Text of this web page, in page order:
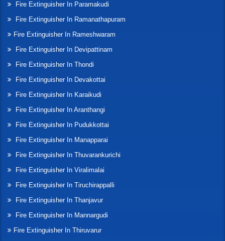
Fire Extinguisher In Paramakudi
Fire Extinguisher In Ramanathapuram
Fire Extinguisher In Rameshwaram
Fire Extinguisher In Devipattinam
Fire Extinguisher In Thondi
Fire Extinguisher In Devakottai
Fire Extinguisher In Karaikudi
Fire Extinguisher In Aranthangi
Fire Extinguisher In Pudukkottai
Fire Extinguisher In Manapparai
Fire Extinguisher In Thuvarankurichi
Fire Extinguisher In Viralimalai
Fire Extinguisher In Tiruchirappalli
Fire Extinguisher In Thanjavur
Fire Extinguisher In Mannargudi
Fire Extinguisher In Thiruvarur